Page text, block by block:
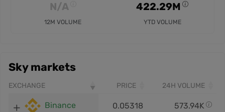
N/A
12M VOLUME
422.29M
YTD VOLUME
Sky markets
EXCHANGE PRICE 24H VOLUME
Binance 0.05318 573.94K